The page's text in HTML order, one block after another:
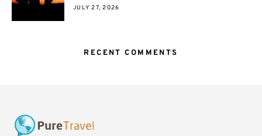
JULY 27, 2026
RECENT COMMENTS